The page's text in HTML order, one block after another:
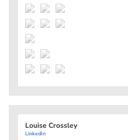
Louise Crossley
LinkedIn